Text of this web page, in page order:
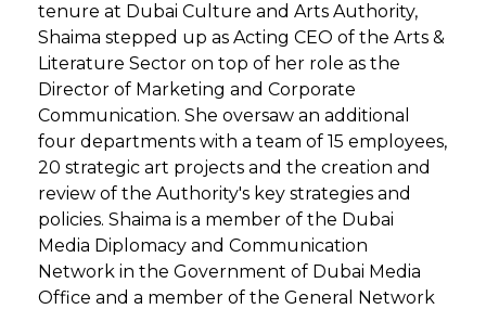
tenure at Dubai Culture and Arts Authority,
Shaima stepped up as Acting CEO of the Arts &
Literature Sector on top of her role as the
Director of Marketing and Corporate
Communication. She oversaw an additional
four departments with a team of 15 employees,
20 strategic art projects and the creation and
review of the Authority's key strategies and
policies. Shaima is a member of the Dubai
Media Diplomacy and Communication
Network in the Government of Dubai Media
Office and a member of the General Network